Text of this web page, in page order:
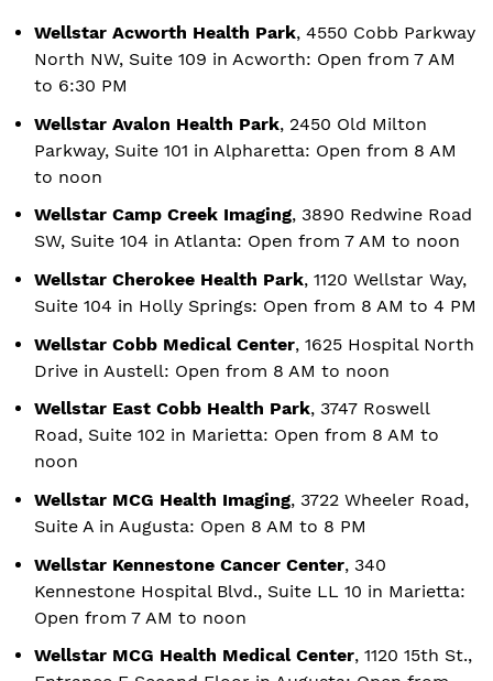
Wellstar Acworth Health Park, 4550 Cobb Parkway
North NW, Suite 109 in Acworth: Open from 7 AM
to 6:30 PM
Wellstar Avalon Health Park, 2450 Old Milton
Parkway, Suite 101 in Alpharetta: Open from 8 AM
to noon
Wellstar Camp Creek Imaging, 3890 Redwine Road
SW, Suite 104 in Atlanta: Open from 7 AM to noon
Wellstar Cherokee Health Park, 1120 Wellstar Way,
Suite 104 in Holly Springs: Open from 8 AM to 4 PM
Wellstar Cobb Medical Center, 1625 Hospital North
Drive in Austell: Open from 8 AM to noon
Wellstar East Cobb Health Park, 3747 Roswell
Road, Suite 102 in Marietta: Open from 8 AM to
noon
Wellstar MCG Health Imaging, 3722 Wheeler Road,
Suite A in Augusta: Open 8 AM to 8 PM
Wellstar Kennestone Cancer Center, 340
Kennestone Hospital Blvd., Suite LL 10 in Marietta:
Open from 7 AM to noon
Wellstar MCG Health Medical Center, 1120 15th St.,